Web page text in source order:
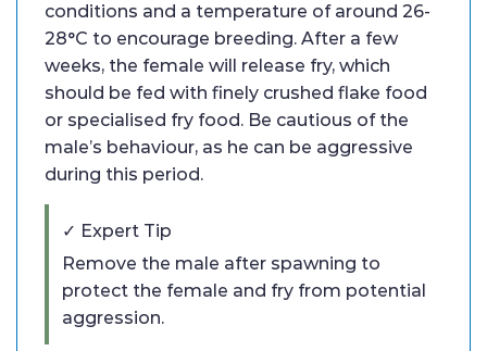
conditions and a temperature of around 26-
28°C to encourage breeding. After a few
weeks, the female will release fry, which
should be fed with finely crushed flake food
or specialised fry food. Be cautious of the
male’s behaviour, as he can be aggressive
during this period.
✓ Expert Tip
Remove the male after spawning to
protect the female and fry from potential
aggression.